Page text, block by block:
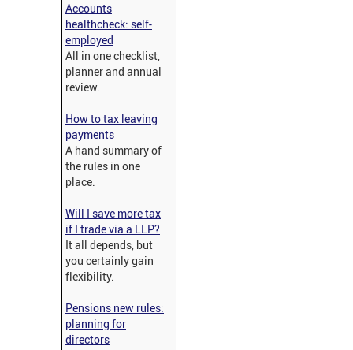
Accounts
healthcheck: self-
employed
All in one checklist,
planner and annual
review.
How to tax leaving
payments
A hand summary of
the rules in one
place.
Will I save more tax
if I trade via a LLP?
It all depends, but
you certainly gain
flexibility.
Pensions new rules:
planning for
directors